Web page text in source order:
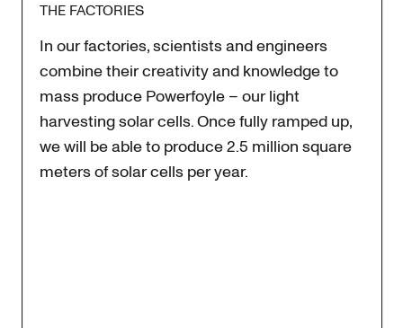
THE FACTORIES
In our factories, scientists and engineers
combine their creativity and knowledge to
mass produce Powerfoyle – our light
harvesting solar cells. Once fully ramped up,
we will be able to produce 2.5 million square
meters of solar cells per year.